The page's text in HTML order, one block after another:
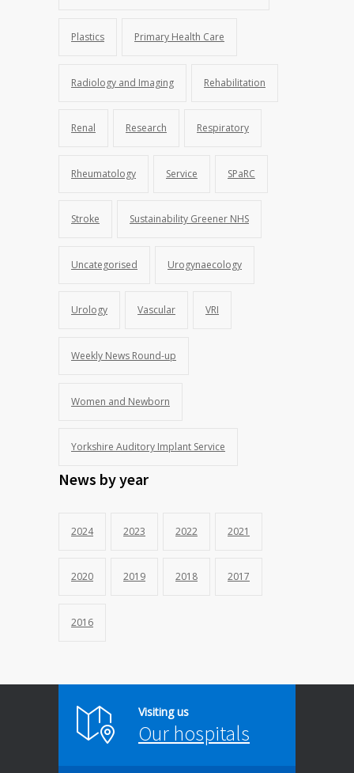
Plastics Primary Health Care
Radiology and Imaging Rehabilitation
Renal Research Respiratory
Rheumatology Service SPaRC
Stroke Sustainability Greener NHS
Uncategorised Urogynaecology
Urology Vascular VRI
Weekly News Round-up
Women and Newborn
Yorkshire Auditory Implant Service
News by year
2024 2023 2022 2021
2020 2019 2018 2017
2016
Visiting us
Our hospitals